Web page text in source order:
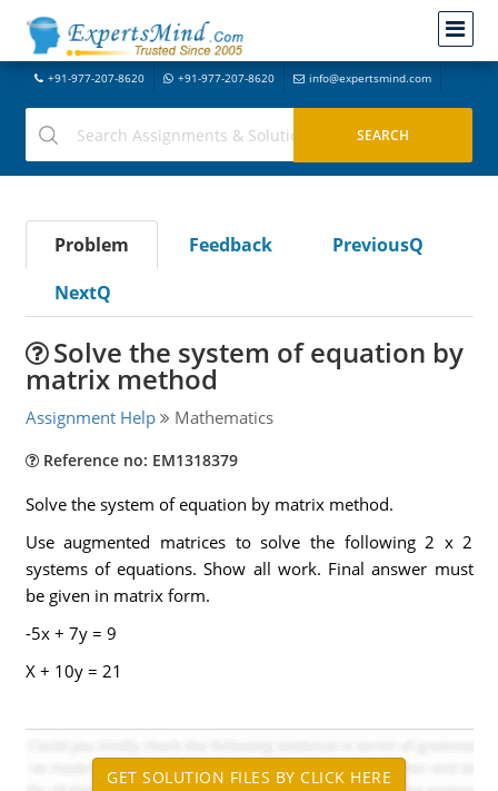
+91-977-207-8620 +91-977-207-8620 info@expertsmind.com
Problem Feedback
PreviousQ
NextQ
Solve the system of equation by
matrix method
Assignment Help Mathematics
Reference no: EM1318379
Solve the system of equation by matrix method.
Use augmented matrices to solve the following 2 x 2
systems of equations. Show all work. Final answer must
be given in matrix form.
-5x + 7y = 9
X + 10y = 21